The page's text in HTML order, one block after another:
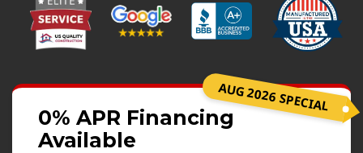
Prodigy Siding
LP SmartSide Siding
Projects
Testimonials
AUG 2026 SPECIAL
0% APR Financing
Available